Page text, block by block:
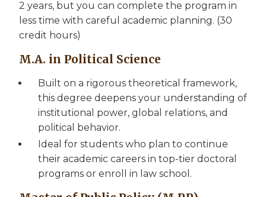
2 years, but you can complete the program in
less time with careful academic planning. (30
credit hours)
M.A. in Political Science
Built on a rigorous theoretical framework,
this degree deepens your understanding of
institutional power, global relations, and
political behavior.
Ideal for students who plan to continue
their academic careers in top-tier doctoral
programs or enroll in law school.